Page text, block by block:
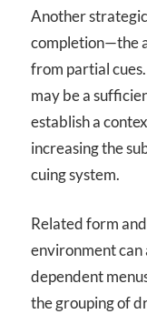
Another
completion—the
from partial
may be a
establish a
increasing the
cuing system.
Related form
environment can
dependent
the grouping of